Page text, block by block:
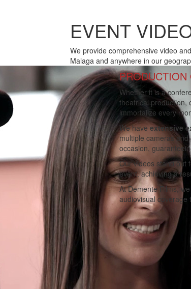
EVENT
We provide comprehensive video
Malaga and anywhere in our
Whether it is a
theatrical production,
immortalize every
We haveextensive
multiple cameras
occasion,
Our videos stand out
event, achieving a
At Demente Films,
audiovisual coverage